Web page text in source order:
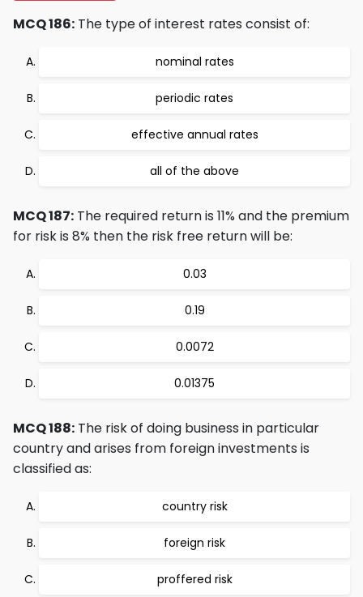
MCQ 186: The type of interest rates consist of:
nominal rates
periodic rates
effective annual rates
all of the above
MCQ 187: The required return is 11% and the premium
for risk is 8% then the risk free return will be:
0.03
0.19
0.0072
0.01375
MCQ 188: The risk of doing business in particular
country and arises from foreign investments is
classified as:
country risk
foreign risk
proffered risk